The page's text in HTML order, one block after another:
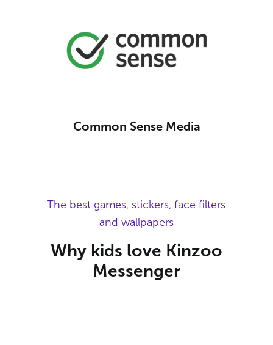
Common Sense Media
The best games, stickers, face filters
and wallpapers
Why kids love Kinzoo
Messenger